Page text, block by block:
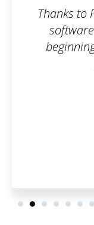
have had our
the very
Highly